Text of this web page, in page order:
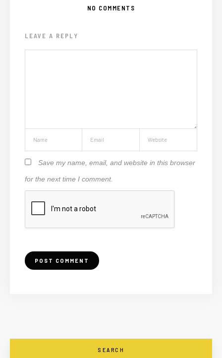
NO COMMENTS
LEAVE A REPLY
Save my name, email, and website in this browser
for the next time I comment.
SEARCH